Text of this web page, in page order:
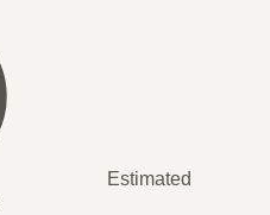
Estimated